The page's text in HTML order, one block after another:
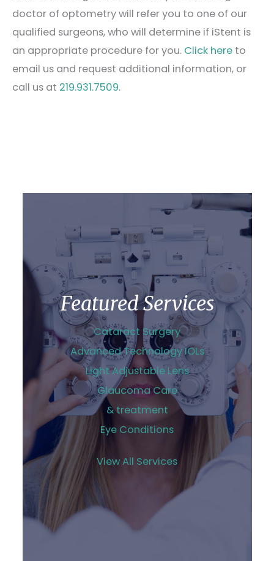
doctor of optometry will refer you to one of our
qualified surgeons, who will determine if iStent is
an appropriate procedure for you. Click here to
email us and request additional information, or
call us at 219.931.7509.
Featured Services
Cataract Surgery
Advanced Technology IOLs
Light Adjustable Lens
Glaucoma Care
& treatment
Eye Conditions
View All Services